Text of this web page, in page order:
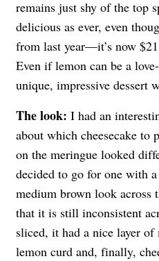
remains just shy of the top
delicious as ever, even
from last year—it’s now
Even if lemon can be a
unique, impressive dessert
The look: I had an
about which cheesecake to
on the meringue looked
decided to go for one with
medium brown look across
that it is still inconsistent
sliced, it had a nice layer
lemon curd and, finally,